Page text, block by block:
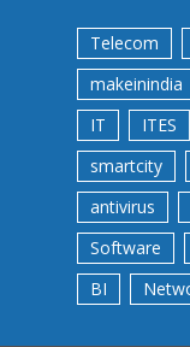
Telecom
makeinindia
IT
ITES
smartcity
antivirus
Software
BI